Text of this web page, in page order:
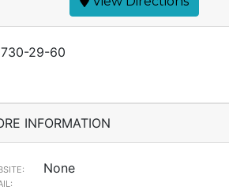
730-29-60
INFORMATION
None